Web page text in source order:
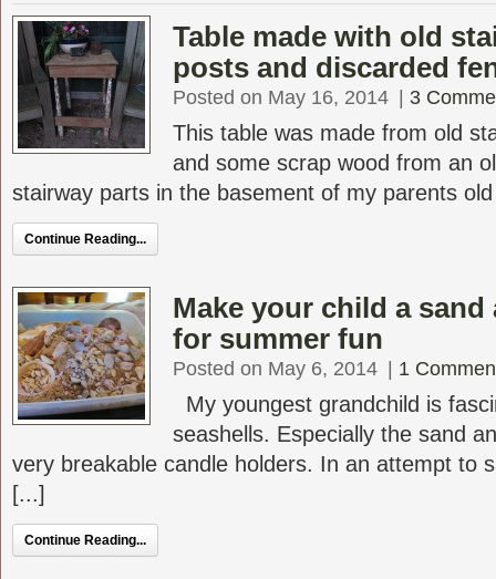
Table made with old
posts and discarded
Posted on May 16, 2014 3
This table was made from old
and some scrap wood from an
stairway parts in the basement of my parents
Continue Reading...
Make your child a
for summer fun
Posted on May 6, 2014 1
My youngest grandchild is
seashells. Especially the sand
very breakable candle holders. In an attempt to
[...]
Continue Reading...